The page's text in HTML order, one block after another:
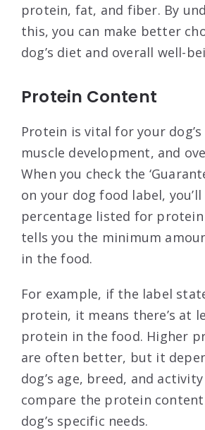
protein, fat, and fiber. By
this, you can make better
dog’s diet and overall well-
Protein Content
Protein is vital for your
muscle development, and
When you check the
on your dog food label, you’ll
percentage listed for
tells you the minimum
in the food.
For example, if the label
protein, it means there’s at
protein in the food. Higher
are often better, but it
dog’s age, breed, and
compare the protein
dog’s specific needs.